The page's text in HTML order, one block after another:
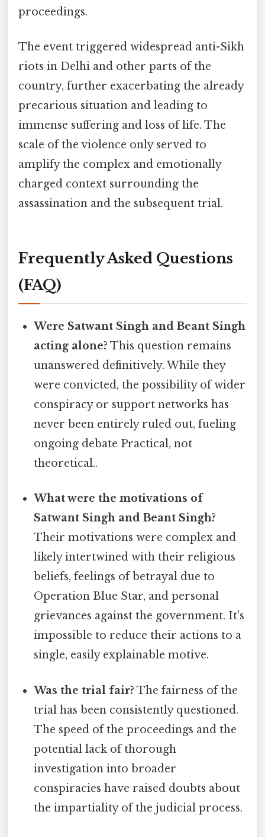
proceedings.
The event triggered widespread anti-Sikh
riots in Delhi and other parts of the
country, further exacerbating the already
precarious situation and leading to
immense suffering and loss of life. The
scale of the violence only served to
amplify the complex and emotionally
charged context surrounding the
assassination and the subsequent trial.
Frequently Asked Questions
(FAQ)
Were Satwant Singh and Beant Singh
acting alone? This question remains
unanswered definitively. While they
were convicted, the possibility of wider
conspiracy or support networks has
never been entirely ruled out, fueling
ongoing debate Practical, not
theoretical..
What were the motivations of
Satwant Singh and Beant Singh?
Their motivations were complex and
likely intertwined with their religious
beliefs, feelings of betrayal due to
Operation Blue Star, and personal
grievances against the government. It's
impossible to reduce their actions to a
single, easily explainable motive.
Was the trial fair? The fairness of the
trial has been consistently questioned.
The speed of the proceedings and the
potential lack of thorough
investigation into broader
conspiracies have raised doubts about
the impartiality of the judicial process.